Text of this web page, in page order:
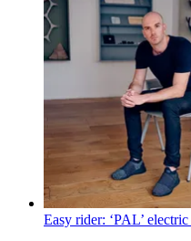
Easy rider: ‘PAL’